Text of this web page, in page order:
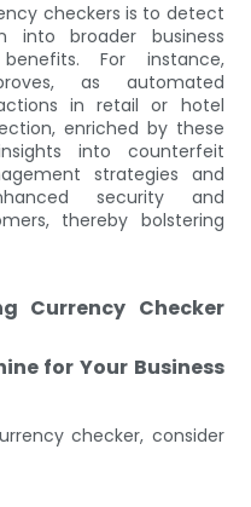
checkers is to detect
into broader business
For instance,
as automated
in retail or hotel
enriched by these
into counterfeit
strategies and
security and
thereby bolstering
Currency Checker
for Your Business
checker, consider